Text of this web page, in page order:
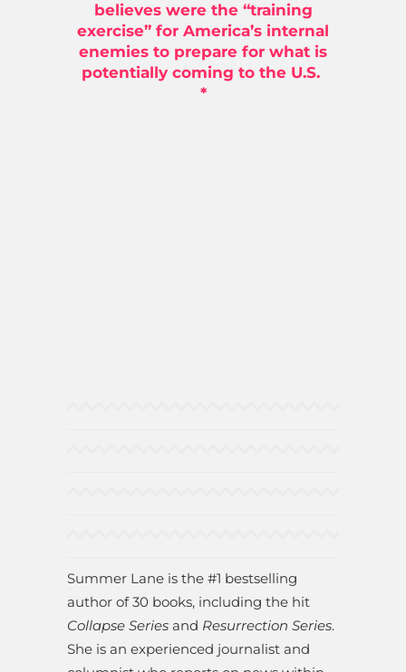
believes were the “training
exercise” for America’s internal
enemies to prepare for what is
potentially coming to the U.S.
*
Summer Lane is the #1 bestselling
author of 30 books, including the hit
Collapse Series and Resurrection Series.
She is an experienced journalist and